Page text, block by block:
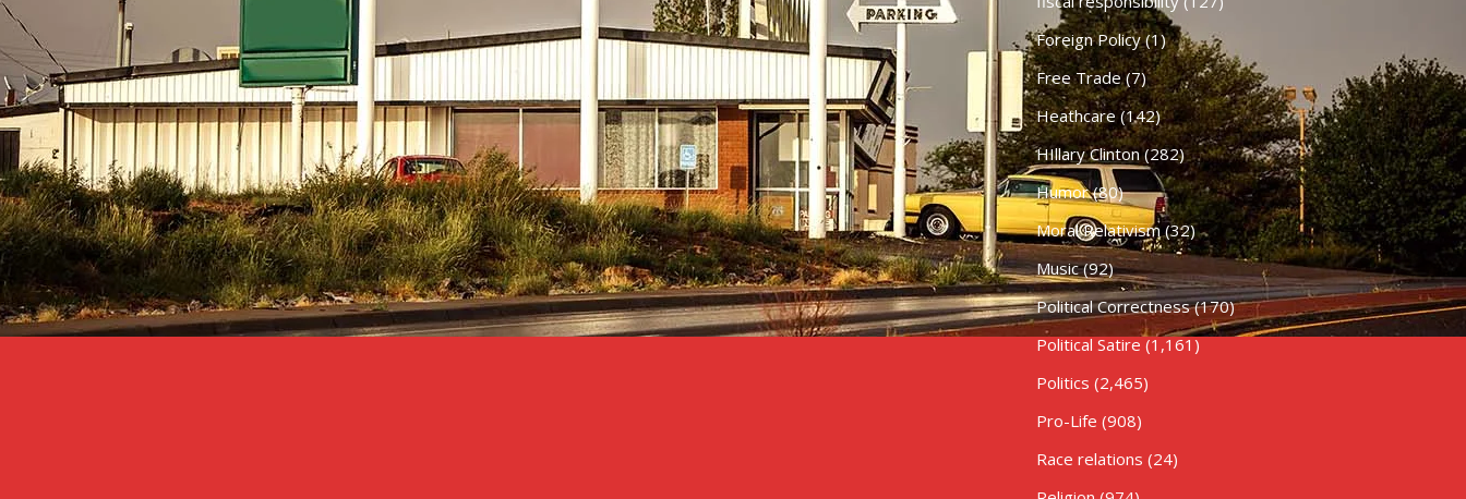
Foreign Policy(1)
Free Trade(7)
Heathcare (142)
HIllary Clinton(282)
Humor(80)
Moral Relativism(32)
Music(92)
Political Correctness(170)
Political Satire (1,161)
Politics (2,465)
Pro-Life (908)
Race relations (24)